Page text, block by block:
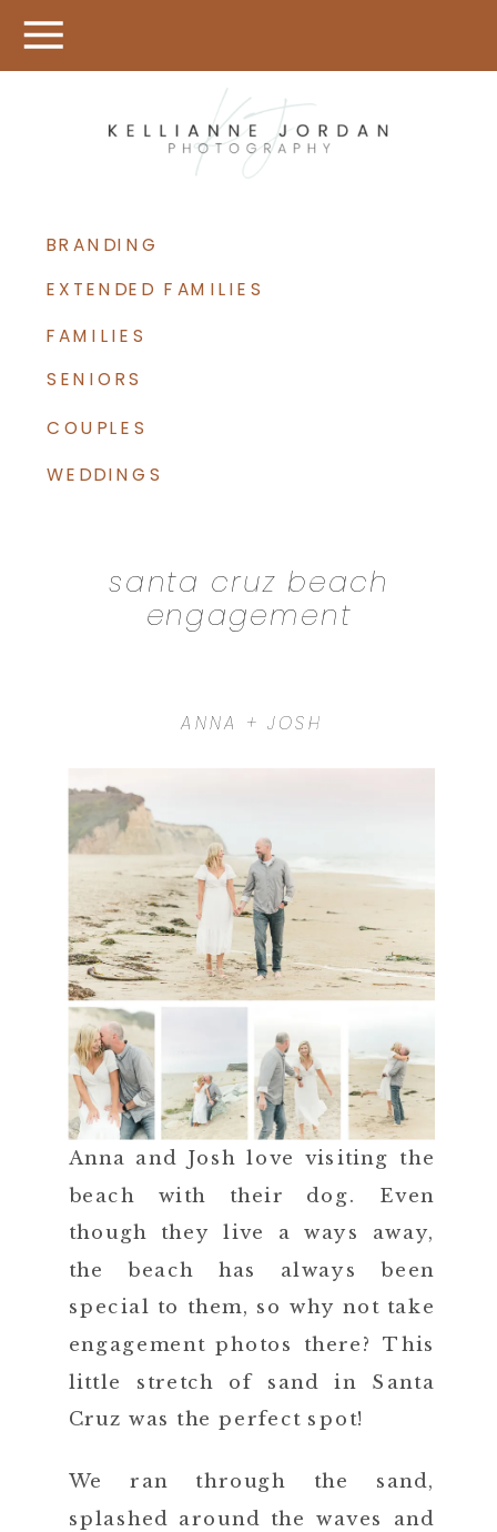
COUPLES
FAMILIES
WEDDINGS
BRANDING
EXTENDED FAMILIES
SENIORS
santa cruz beach
engagement
ANNA + JOSH
Anna and Josh love visiting the
beach with their dog. Even
though they live a ways away,
the beach has always been
special to them, so why not take
engagement photos there? This
little stretch of sand in Santa
Cruz was the perfect spot!
We ran through the sand,
splashed around the waves and